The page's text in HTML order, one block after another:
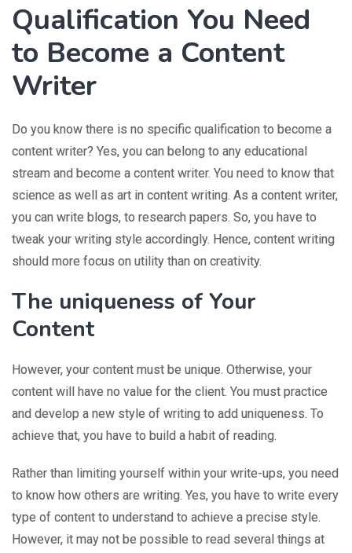
Qualification You Need
to Become a Content
Writer
Do you know there is no specific qualification to become a
content writer? Yes, you can belong to any educational
stream and become a content writer. You need to know that
science as well as art in content writing. As a content writer,
you can write blogs, to research papers. So, you have to
tweak your writing style accordingly. Hence, content writing
should more focus on utility than on creativity.
The uniqueness of Your
Content
However, your content must be unique. Otherwise, your
content will have no value for the client. You must practice
and develop a new style of writing to add uniqueness. To
achieve that, you have to build a habit of reading.
Rather than limiting yourself within your write-ups, you need
to know how others are writing. Yes, you have to write every
type of content to understand to achieve a precise style.
However, it may not be possible to read several things at